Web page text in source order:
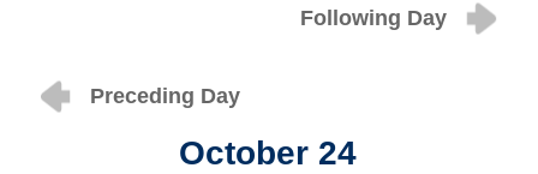
Following Day
Preceding Day
October 24